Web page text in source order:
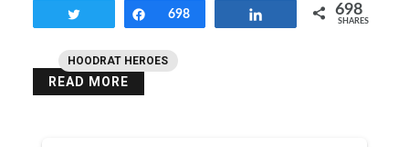
HOODRAT HEROES
Share
698 698
SHARES
READ MORE